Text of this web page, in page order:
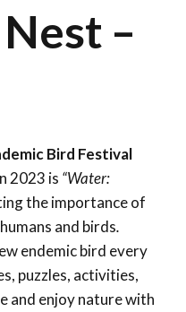
–
Bird Festival
2023 is “Water:
the importance of
and birds.
endemic bird every
puzzles, activities,
and enjoy nature with